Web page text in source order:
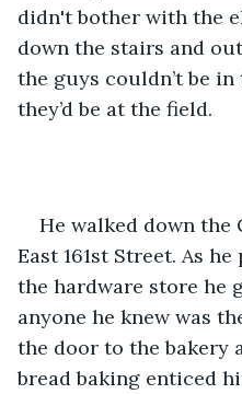
didn't bother with the
down the stairs and
the guys couldn’t be
they’d be at the field.
He walked down the
East 161st Street. As
the hardware store he
anyone he knew was
the door to the bakery
bread baking enticed